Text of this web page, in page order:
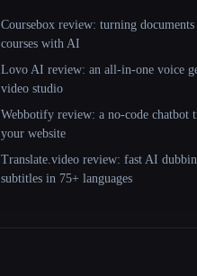
Coursebox review: turning
courses with AI
Lovo AI review: an all-in-one voice
video studio
Webbotify review: a no-code chatbot
your website
Translate.video review: fast AI
subtitles in 75+ languages